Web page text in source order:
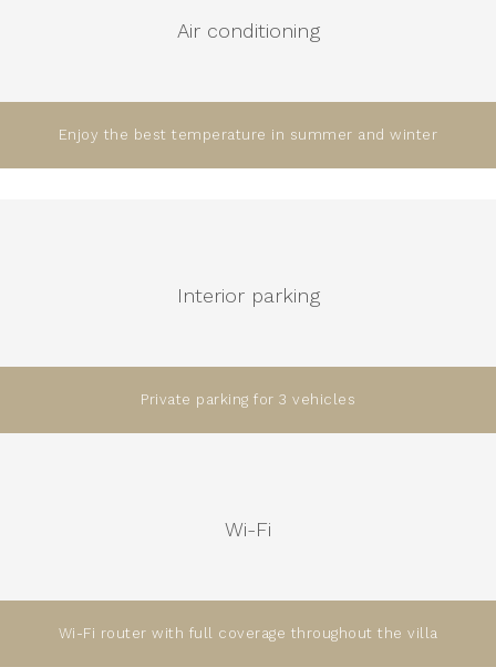
Air conditioning
Enjoy the best temperature in summer and winter
Interior parking
Private parking for 3 vehicles
Wi-Fi
Wi-Fi router with full coverage throughout the villa